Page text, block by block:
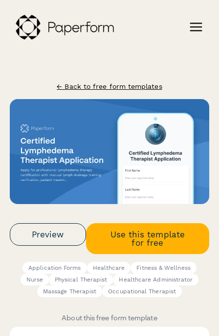
← Back to free form templates
Preview
Use this template
for free
Application Forms Healthcare
Fitness & Wellness
Nurse
Physical Therapist
Healthcare Administrator
Massage Therapist
Occupational Therapist
About this free form template